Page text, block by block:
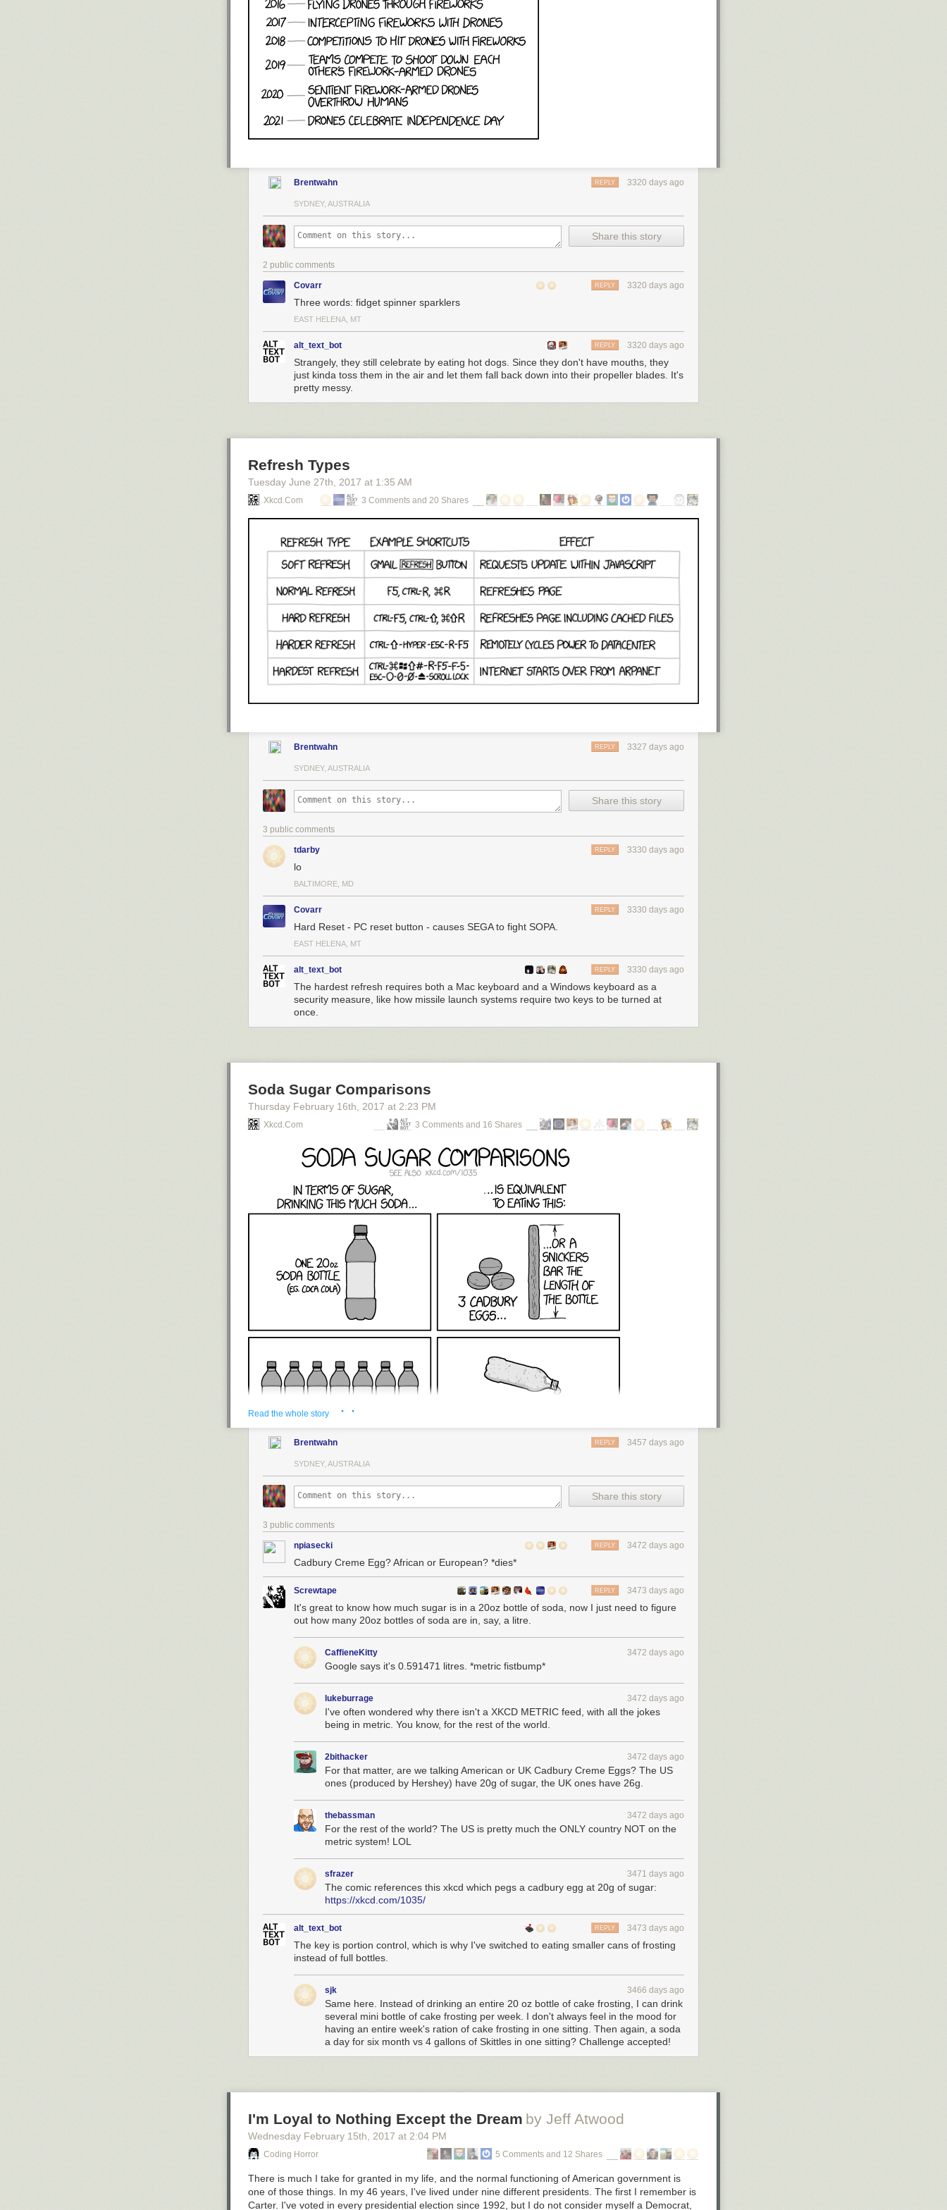
Brentwahn 3320 days ago
REPLY
SYDNEY, AUSTRALIA
Share this story
2 public comments
Covarr 3320 days ago
REPLY
Three words: fidget spinner sparklers
EAST HELENA, MT
alt_text_bot 3320 days ago
REPLY
Strangely, they still celebrate by eating hot dogs. Since they don't have mouths, they
just kinda toss them in the air and let them fall back down into their propeller blades. It's
pretty messy.
Refresh Types
Tuesday June 27th , 2017 at 1:35 AM
Xkcd.com 3 Comments and 20 Shares
Brentwahn 3327 days ago
REPLY
SYDNEY, AUSTRALIA
Share this story
3 public comments
tdarby 3330 days ago
REPLY
lo
BALTIMORE, MD
Covarr 3330 days ago
REPLY
Hard Reset - PC reset button - causes SEGA to fight SOPA.
EAST HELENA, MT
alt_text_bot 3330 days ago
REPLY
The hardest refresh requires both a Mac keyboard and a Windows keyboard as a
security measure, like how missile launch systems require two keys to be turned at
once.
Soda Sugar Comparisons
Thursday February 16th , 2017 at 2:23 PM
Xkcd.com 3 Comments and 16 Shares
Read the whole story · ·
Brentwahn 3457 days ago
REPLY
SYDNEY, AUSTRALIA
Share this story
3 public comments
npiasecki 3472 days ago
REPLY
Cadbury Creme Egg? African or European? *dies*
Screwtape 3473 days ago
REPLY
It's great to know how much sugar is in a 20oz bottle of soda, now I just need to figure
out how many 20oz bottles of soda are in, say, a litre.
CaffieneKitty 3472 days ago
Google says it's 0.591471 litres. *metric fistbump*
lukeburrage 3472 days ago
I've often wondered why there isn't a XKCD METRIC feed, with all the jokes
being in metric. You know, for the rest of the world.
2bithacker 3472 days ago
For that matter, are we talking American or UK Cadbury Creme Eggs? The US
ones (produced by Hershey) have 20g of sugar, the UK ones have 26g.
thebassman 3472 days ago
For the rest of the world? The US is pretty much the ONLY country NOT on the
metric system! LOL
sfrazer 3471 days ago
The comic references this xkcd which pegs a cadbury egg at 20g of sugar:
https://xkcd.com/1035/
alt_text_bot 3473 days ago
REPLY
The key is portion control, which is why I've switched to eating smaller cans of frosting
instead of full bottles.
sjk 3466 days ago
Same here. Instead of drinking an entire 20 oz bottle of cake frosting, I can drink
several mini bottle of cake frosting per week. I don't always feel in the mood for
having an entire week's ration of cake frosting in one sitting. Then again, a soda
a day for six month vs 4 gallons of Skittles in one sitting? Challenge accepted!
I'm Loyal to Nothing Except the Dream by Jeff Atwood
Wednesday February 15th , 2017 at 2:04 PM
Coding Horror 5 Comments and 12 Shares
There is much I take for granted in my life, and the normal functioning of American government is
one of those things. In my 46 years, I've lived under nine different presidents. The first I remember is
Carter. I've voted in every presidential election since 1992, but I do not consider myself a Democrat,